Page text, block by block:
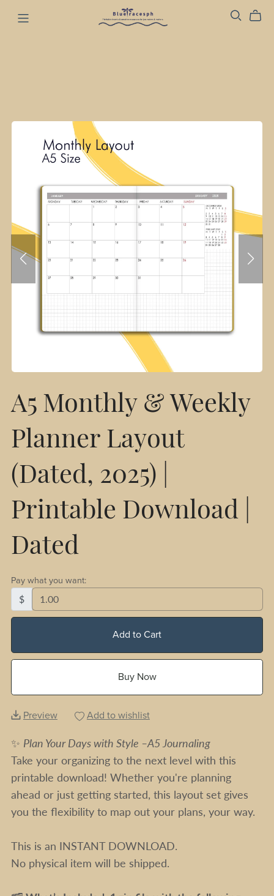
A5 Monthly & Weekly
Planner Layout
(Dated, 2025) |
Printable Download |
Dated
Pay what you want:
$
Add to Cart
Buy Now
Preview Add to wishlist
✨ Plan Your Days with Style –A5 Journaling
Take your organizing to the next level with this
printable download! Whether you're planning
ahead or just getting started, this layout set gives
you the flexibility to map out your plans, your way.
This is an INSTANT DOWNLOAD.
No physical item will be shipped.